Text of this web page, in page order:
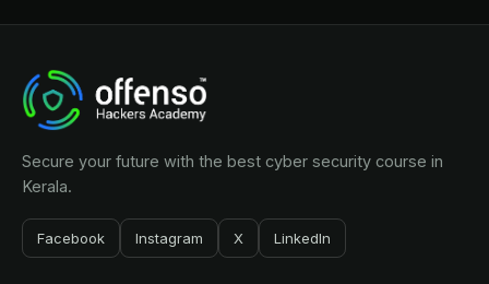
Secure your future with the best cyber security course in
Kerala.
Facebook Instagram X LinkedIn